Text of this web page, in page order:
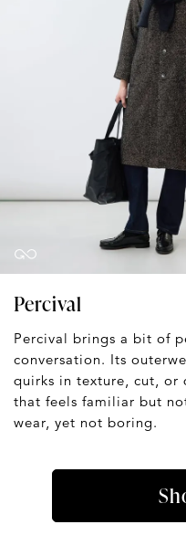
Percival
Percival brings a bit of
conversation. Its
quirks in texture, cut, or
that feels familiar but
wear, yet not boring.